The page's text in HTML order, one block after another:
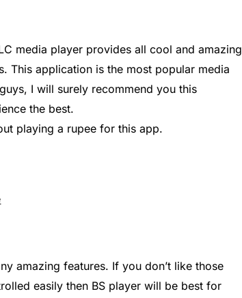
media player provides all cool and amazing
This application is the most popular media
I will surely recommend you this
the best.
playing a rupee for this app.
amazing features. If you don’t like those
easily then BS player will be best for